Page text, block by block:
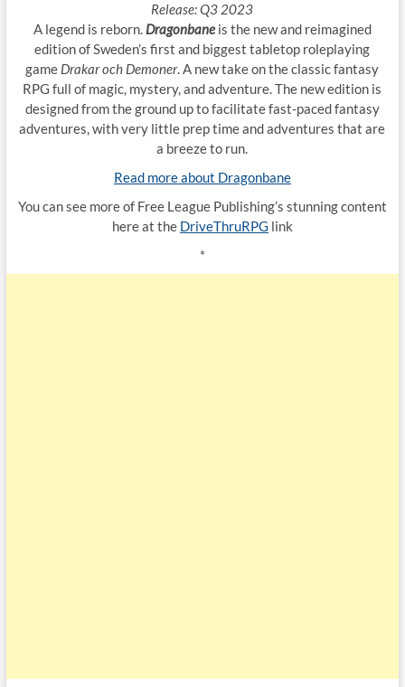
Release: Q3 2023
A legend is reborn.Dragonbaneis the new and reimagined
edition of Sweden’s first and biggest tabletop roleplaying
game Drakar och Demoner. A new take on the classic fantasy
RPG full of magic, mystery, and adventure. The new edition is
designed from the ground up to facilitate fast-paced fantasy
adventures, with very little prep time and adventures that are
a breeze to run.
Read more about Dragonbane
You can see more of Free League Publishing’s stunning content
here at the DriveThruRPG link
*